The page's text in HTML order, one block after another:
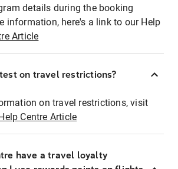
details during the booking
information, here's a link to our Help
Article
on travel restrictions?
on travel restrictions, visit
Centre Article
have a travel loyalty